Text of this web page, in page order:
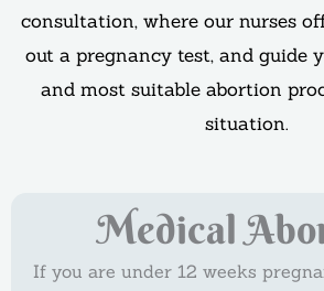
consultation, where our nurses
out a pregnancy test, and guide
and most suitable abortion
situation.
Medical
If you are under 12 weeks